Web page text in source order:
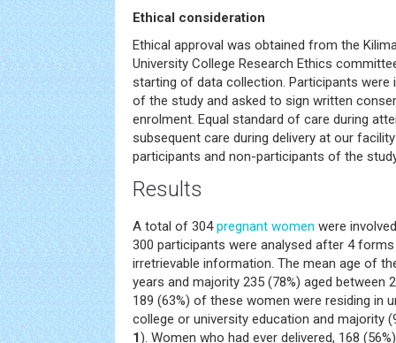
Ethical consideration
Ethical approval was obtained from the
University College Research Ethics
starting of data collection. Participants
of the study and asked to sign written
enrolment. Equal standard of care during
subsequent care during delivery at our
participants and non-participants of the
Results
A total of 304pregnant women were
300 participants were analysed after 4
irretrievable information. The mean age of
years and majority 235 (78%) aged between
189 (63%) of these women were residing in
college or university education and majority
1). Women who had ever delivered, 168